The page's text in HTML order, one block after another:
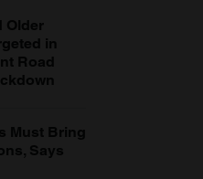
Older
in
Road
Must Bring
Says